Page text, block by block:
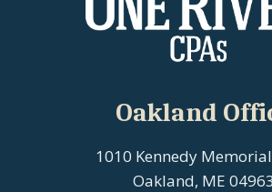
Oakland
1010 Kennedy
Oakland, ME 04963